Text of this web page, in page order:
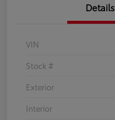
Details
VIN
Stock #
Exterior
Interior